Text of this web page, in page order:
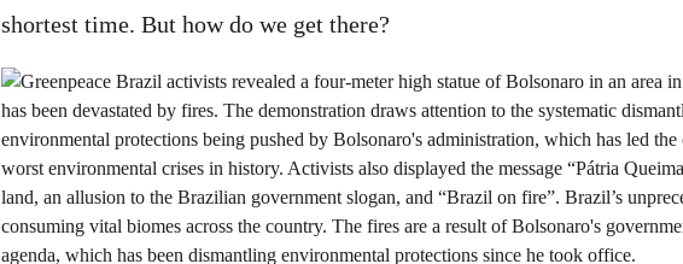
shortest time. But how do we get there?